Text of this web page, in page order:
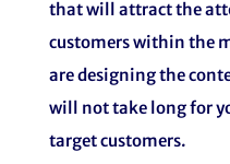
that will attract the
customers within the
are designing the
will not take long for
target customers.